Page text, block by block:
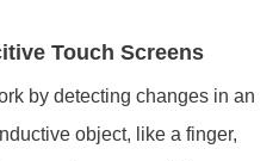
Touch Screens
by detecting changes in an
object, like a finger,